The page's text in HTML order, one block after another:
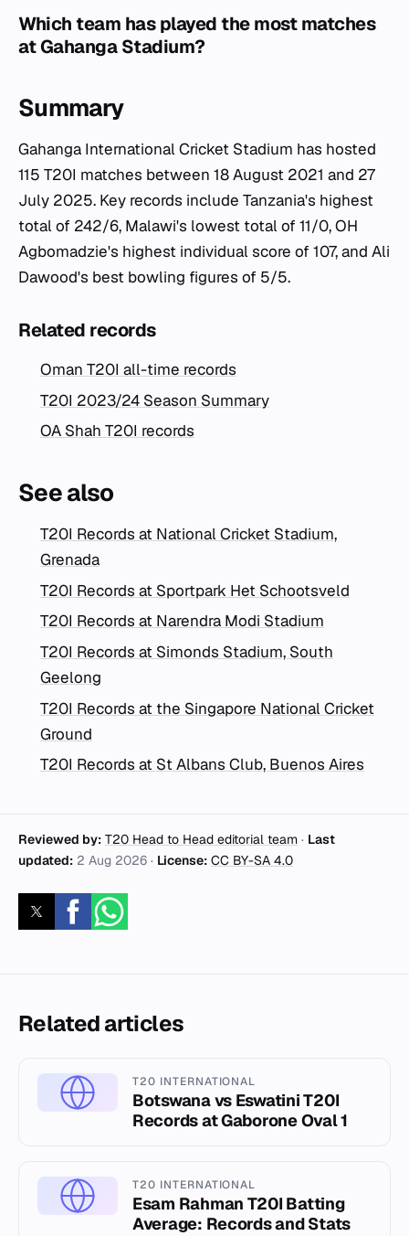
Which team has played the most matches
at Gahanga Stadium?
Summary
Gahanga International Cricket Stadium has hosted
115 T20I matches between 18 August 2021 and 27
July 2025. Key records include Tanzania's highest
total of 242/6, Malawi's lowest total of 11/0, OH
Agbomadzie's highest individual score of 107, and Ali
Dawood's best bowling figures of 5/5.
Related records
Oman T20I all-time records
T20I 2023/24 Season Summary
OA Shah T20I records
See also
T20I Records at National Cricket Stadium,
Grenada
T20I Records at Sportpark Het Schootsveld
T20I Records at Narendra Modi Stadium
T20I Records at Simonds Stadium, South
Geelong
T20I Records at the Singapore National Cricket
Ground
T20I Records at St Albans Club, Buenos Aires
Reviewed by: T20 Head to Head editorial team · Last
updated: 2 Aug 2026 · License: CC BY-SA 4.0
Related articles
T20 INTERNATIONAL
Botswana vs Eswatini T20I
Records at Gaborone Oval 1
T20 INTERNATIONAL
Esam Rahman T20I Batting
Average: Records and Stats